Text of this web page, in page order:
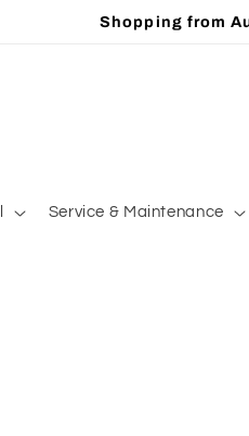
Shopping from
Service & Maintenance